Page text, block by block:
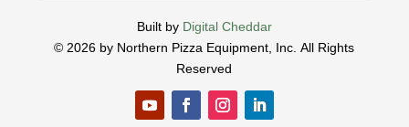
Built by Digital Cheddar
© 2026 by Northern Pizza Equipment, Inc.All Rights
Reserved